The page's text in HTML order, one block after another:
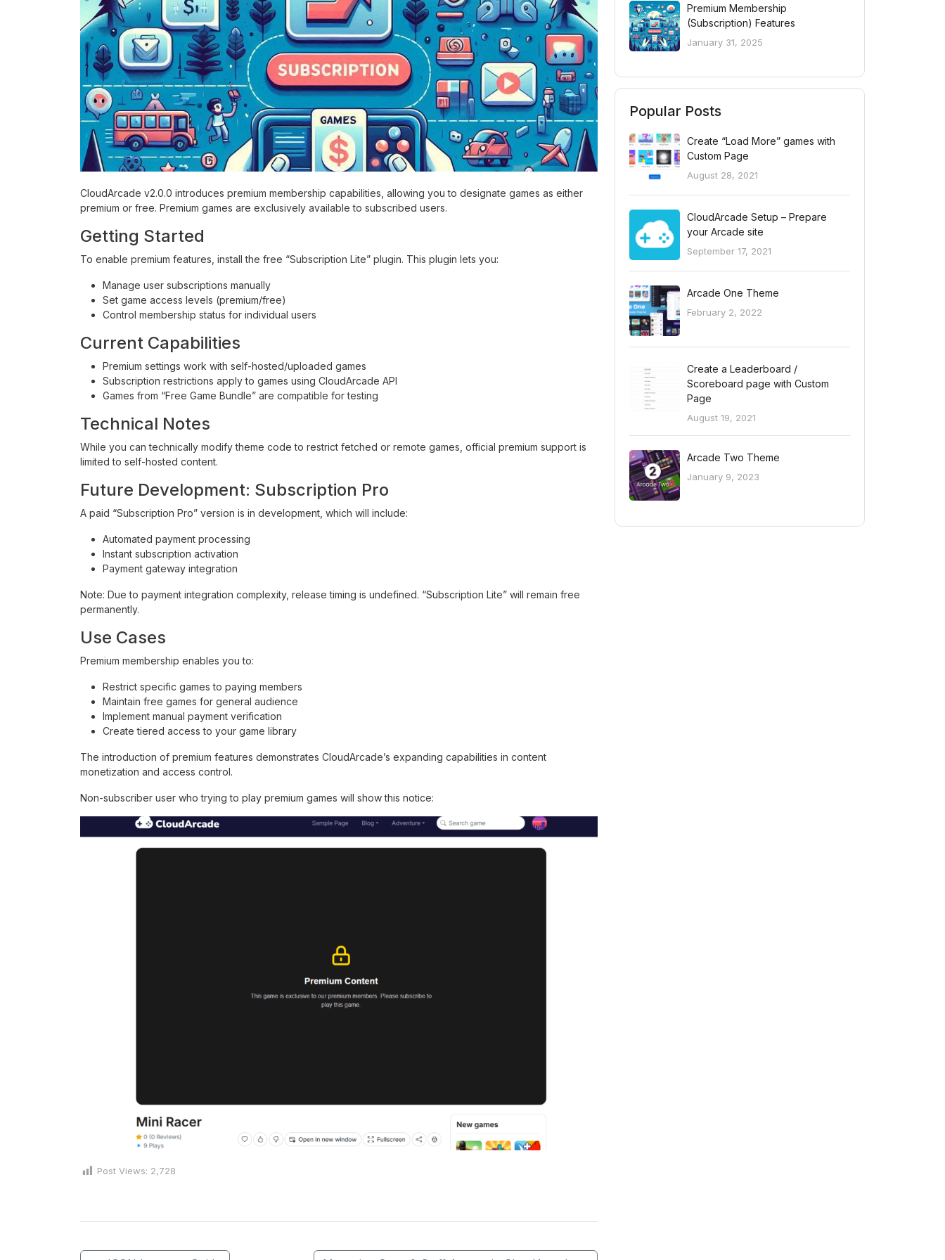
CloudArcade v2.0.0 introduces premium membership capabilities, allowing you to designate games as either
premium or free. Premium games are exclusively available to subscribed users.
Getting Started
To enable premium features, install the free “Subscription Lite” plugin. This plugin lets you:
Manage user subscriptions manually
Set game access levels (premium/free)
Control membership status for individual users
Current Capabilities
Premium settings work with self-hosted/uploaded games
Subscription restrictions apply to games using CloudArcade API
Games from “Free Game Bundle” are compatible for testing
Technical Notes
While you can technically modify theme code to restrict fetched or remote games, official premium support is
limited to self-hosted content.
Future Development: Subscription Pro
A paid “Subscription Pro” version is in development, which will include:
Automated payment processing
Instant subscription activation
Payment gateway integration
Note: Due to payment integration complexity, release timing is undefined. “Subscription Lite” will remain free
permanently.
Use Cases
Premium membership enables you to:
Restrict specific games to paying members
Maintain free games for general audience
Implement manual payment verification
Create tiered access to your game library
The introduction of premium features demonstrates CloudArcade’s expanding capabilities in content
monetization and access control.
Non-subscriber user who trying to play premium games will show this notice:
Post Views: 2,728
Premium Membership
(Subscription) Features
January 31, 2025
Popular Posts
Create “Load More” games with
Custom Page
August 28, 2021
CloudArcade Setup – Prepare
your Arcade site
September 17, 2021
Arcade One Theme
February 2, 2022
Create a Leaderboard /
Scoreboard page with Custom
Page
August 19, 2021
Arcade Two Theme
January 9, 2023